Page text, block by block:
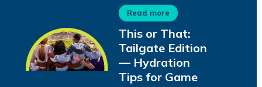
Read more
This or That:
Tailgate Edition
— Hydration
Tips for Game